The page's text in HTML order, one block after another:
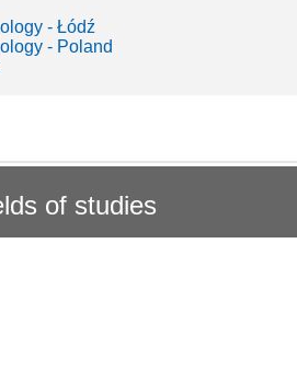
- Łódź
- Poland
of studies